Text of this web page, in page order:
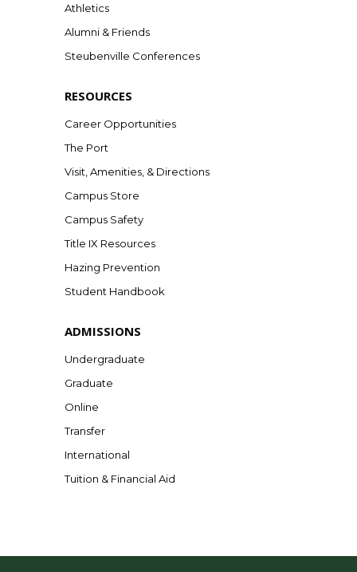
Athletics
Alumni & Friends
Steubenville Conferences
RESOURCES
Career Opportunities
The Port
Visit, Amenities, & Directions
Campus Store
Campus Safety
Title IX Resources
Hazing Prevention
Student Handbook
ADMISSIONS
Undergraduate
Graduate
Online
Transfer
International
Tuition & Financial Aid